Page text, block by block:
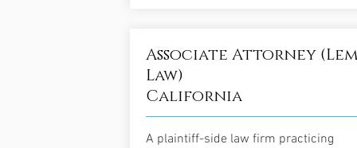
Associate Attorney
Law)
California
A plaintiff-side law firm practicing